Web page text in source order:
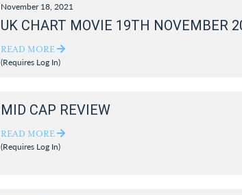
November 18, 2021
UK CHART MOVIE 19TH NOVEMBER
READ MORE
(Requires Log In)
MID CAP REVIEW
READ MORE
(Requires Log In)